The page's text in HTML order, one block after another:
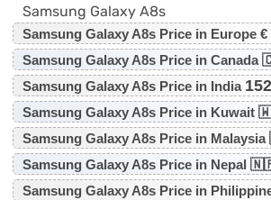
Samsung Galaxy A8s
Samsung Galaxy A8s Price in Europe €
Samsung Galaxy A8s Price in Canada
Samsung Galaxy A8s Price in India
Samsung Galaxy A8s Price in Kuwait
Samsung Galaxy A8s Price in
Samsung Galaxy A8s Price in Nepal
Samsung Galaxy A8s Price in